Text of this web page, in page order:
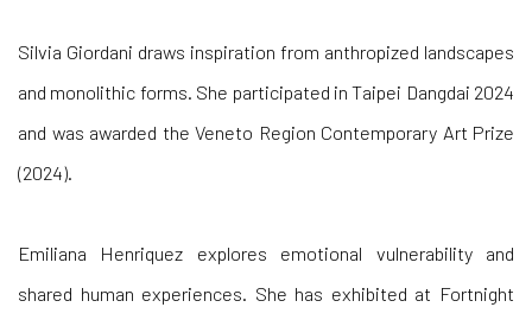
Silvia Giordani draws inspiration from anthropized landscapes
and monolithic forms. She participated in Taipei Dangdai 2024
and was awarded the Veneto Region Contemporary Art Prize
(2024).
Emiliana Henriquez
explores emotional vulnerability and
shared human experiences. She has exhibited at Fortnight